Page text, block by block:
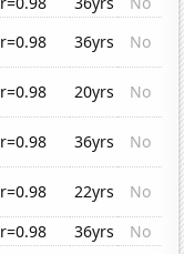
r=0.98 36yrs
No
r=0.98 20yrs
No
r=0.98 36yrs
No
r=0.98 22yrs
No
r=0.98 36yrs
No